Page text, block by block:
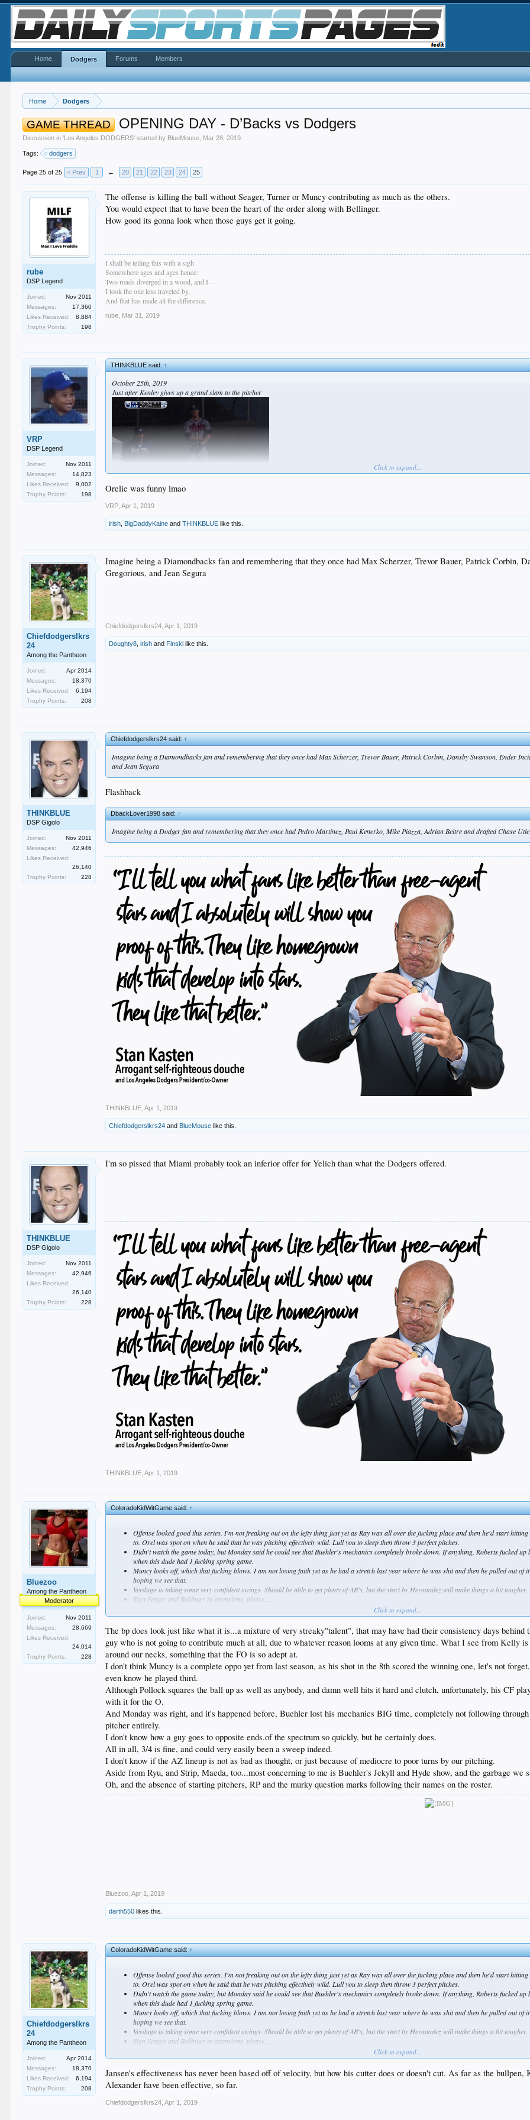
Home Dodgers
GAME THREAD OPENING DAY - D’Backs vs Dodgers
Discussion in 'Los Angeles DODGERS' started by BlueMouse Mar 28, 2019
Tags: dodgers
Page 25 of 25 < Prev 1 ← 20 21 22 23 24 25
rube
DSP Legend
Joined:
Nov 2011
Messages:
17,360
Likes Received:
8,884
Trophy Points:
198
The offense is killing the ball without Seager, Turner or Muncy contributing as much as the others.
You would expect that to have been the heart of the order along with Bellinger.
How good its gonna look when those guys get it going.
I shall be telling this with a sigh
Somewhere ages and ages hence:
Two roads diverged in a wood, and I—
I took the one less traveled by,
And that has made all the difference.
rube Mar 31, 2019
VRP
DSP Legend
Joined:
Nov 2011
Messages:
14,823
Likes Received:
9,002
Trophy Points:
198
THINKBLUE said:↑
October 25th, 2019
Just after Kenley gives up a grand slam to the pitcher
Dave: "We love Craiger, but I just felt it was Kenley's game to lose. He feels worse than anyone. Worse than me, than Corey, than Petey, than
Click to expand...
Orelie was funny lmao
VRP Apr 1, 2019
irish BigDaddyKaine andTHINKBLUE like this.
Chiefdodgerslkrs
24
Among the Pantheon
Joined:
Apr 2014
Messages:
18,370
Likes Received:
6,194
Trophy Points:
208
Imagine being a Diamondbacks fan and remembering that they once had Max Scherzer, Trevor Bauer, Patrick
Gregorious, and Jean Segura
Chiefdodgerslkrs24 Apr 1, 2019
Doughty8 ,irish and Finski like this.
THINKBLUE
DSP Gigolo
Joined:
Nov 2011
Messages:
42,946
Likes Received:
26,140
Trophy Points:
228
Chiefdodgerslkrs24 said:↑
Imagine being a Diamondbacks fan and remembering that they once had Max Scherzer, Trevor Bauer, Patrick Corbin, Dansby Swanson, Ender
and Jean Segura
Flashback
DbackLover1998 said:↑
Imagine being a Dodger fan and remembering that they once had Pedro Martinez, Paul Kenerko, Mike Piazza, Adrian Beltre and drafted Chase
THINKBLUE Apr 1, 2019
Chiefdodgerslkrs24 and BlueMouse like this.
THINKBLUE
DSP Gigolo
Joined:
Nov 2011
Messages:
42,946
Likes Received:
26,140
Trophy Points:
228
I'm so pissed that Miami probably took an inferior offer for Yelich than what the Dodgers offered.
THINKBLUE Apr 1, 2019
Bluezoo
Among the Pantheon
Moderator
Joined:
Nov 2011
Messages:
28,669
Likes Received:
24,014
Trophy Points:
228
ColoradoKidWitGame said:↑
Offense looked good this series. I'm not freaking out on the lefty thing just yet as Ray was all over the fucking place and then he'd start
to. Orel was spot on when he said that he was pitching effectively wild. Lull you to sleep then throw 3 perfect pitches.
Didn't watch the game today, but Monday said he could see that Buehler's mechanics completely broke down. If anything, Roberts fucked
when this dude had 1 fucking spring game.
Muncy looks off, which that fucking blows. I am not losing faith yet as he had a stretch last year where he was shit and then he pulled out of
hoping we see that.
Verdugo is taking some very confident swings. Should be able to get plenty of AB's, but the start by Hernandez will make things a bit tougher.
Sign Seager and Bellinger to extensions, please....
Holy fucking shit the bullpen is total fucking garbage. Stop fucking around and go get Kimbrel right fucking now. Keep Jansen at closer if
some miracle later on. Jansen's velo is worrisome, Kelly is off to a masterful start and Jesus H Christ, what is wrong with Baez?! He
Click to expand...
The bp does look just like what it is...a mixture of very streaky"talent", that may have had their consistency days
guy who is not going to contribute much at all, due to whatever reason looms at any given time. What I see from Kelly
around our necks, something that the FO is so adept at.
I don't think Muncy is a complete oppo yet from last season, as his shot in the 8th scored the winning one, let's not
even know he played third.
Although Pollock squares the ball up as well as anybody, and damn well hits it hard and clutch, unfortunately, his CF
with it for the O.
And Monday was right, and it's happened before, Buehler lost his mechanics BIG time, completely not following
pitcher entirely.
I don't know how a guy goes to opposite ends.of the spectrum so quickly, but he certainly does.
All in all, 3/4 is fine, and could very easily been a sweep indeed.
I don't know if the AZ lineup is not as bad as thought, or just because of mediocre to poor turns by our pitching.
Aside from Ryu, and Strip, Maeda, too...most concerning to me is Buehler's Jekyll and Hyde show, and the garbage
Oh, and the absence of starting pitchers, RP and the murky question marks following their names on the roster.
Bluezoo Apr 1, 2019
darth550 likes this.
Chiefdodgerslkrs
24
Among the Pantheon
Joined:
Apr 2014
Messages:
18,370
Likes Received:
6,194
Trophy Points:
208
ColoradoKidWitGame said:↑
Offense looked good this series. I'm not freaking out on the lefty thing just yet as Ray was all over the fucking place and then he'd start
to. Orel was spot on when he said that he was pitching effectively wild. Lull you to sleep then throw 3 perfect pitches.
Didn't watch the game today, but Monday said he could see that Buehler's mechanics completely broke down. If anything, Roberts fucked
when this dude had 1 fucking spring game.
Muncy looks off, which that fucking blows. I am not losing faith yet as he had a stretch last year where he was shit and then he pulled out of
hoping we see that.
Verdugo is taking some very confident swings. Should be able to get plenty of AB's, but the start by Hernandez will make things a bit tougher.
Sign Seager and Bellinger to extensions, please....
Holy fucking shit the bullpen is total fucking garbage. Stop fucking around and go get Kimbrel right fucking now. Keep Jansen at closer if
some miracle later on. Jansen's velo is worrisome, Kelly is off to a masterful start and Jesus H Christ, what is wrong with Baez?! He
Click to expand...
Jansen's effectiveness has never been based off of velocity, but how his cutter does or doesn't cut. As far as the
Alexander have been effective, so far.
Chiefdodgerslkrs24 Apr 1, 2019
Home Dodgers Forums Members